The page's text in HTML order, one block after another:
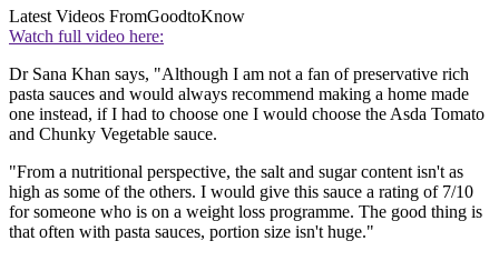
Latest Videos FromGoodtoKnow
Watch full video here:
Dr Sana Khan says, "Although I am not a fan of preservative rich
pasta sauces and would always recommend making a home made
one instead, if I had to choose one I would choose the Asda Tomato
and Chunky Vegetable sauce.
"From a nutritional perspective, the salt and sugar content isn't as
high as some of the others. I would give this sauce a rating of 7/10
for someone who is on a weight loss programme. The good thing is
that often with pasta sauces, portion size isn't huge."